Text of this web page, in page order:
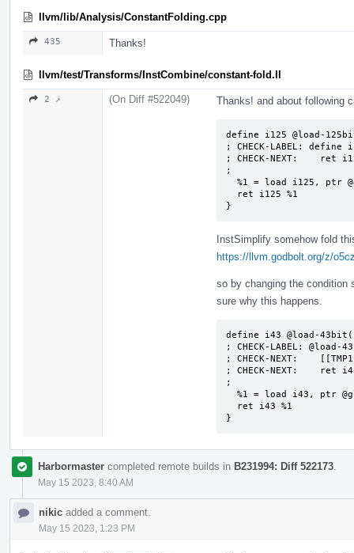
llvm/lib/Analysis/ConstantFolding.cpp
435 Thanks!
llvm/test/Transforms/InstCombine/constant-fold.ll
2 ↗ (On Diff #522049) Thanks! and about following
define i125 @load-
; CHECK-LABEL:
; CHECK-NEXT:    ret
;
}
InstSimplify somehow fold
https://llvm.godbolt.org/z/
so by changing the condition
sure why this happens.
define i43 @load-
; CHECK-LABEL: @load-
; CHECK-NEXT:
; CHECK-NEXT:    ret
;
}
Harbormaster completed remote builds in B231994: Diff 522173
May 15 2023, 8:40 AM
nikic added a comment.
May 15 2023, 1:23 PM